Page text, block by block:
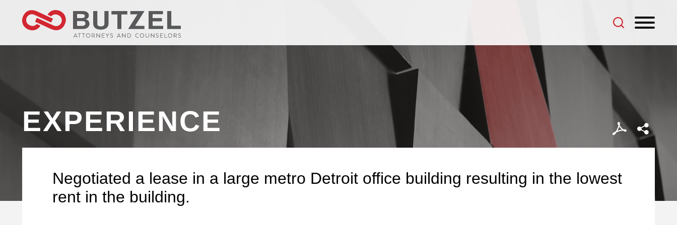
EXPERIENCE
Negotiated a lease in a large metro Detroit office building resulting in the lowest
rent in the building.